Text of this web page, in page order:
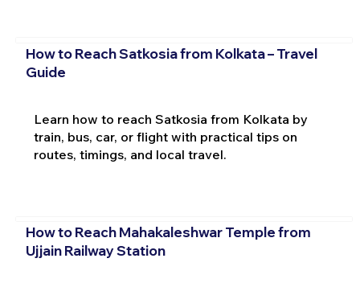
How to Reach Satkosia from Kolkata – Travel
Guide
Learn how to reach Satkosia from Kolkata by
train, bus, car, or flight with practical tips on
routes, timings, and local travel.
How to Reach Mahakaleshwar Temple from
Ujjain Railway Station